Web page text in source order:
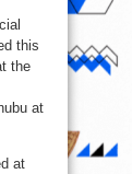
this
the
at
at